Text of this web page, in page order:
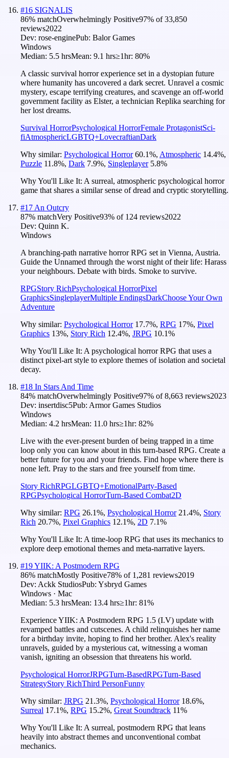
#16 SIGNALIS
86% matchOverwhelmingly Positive97% of33,850
reviews2022
Dev: rose-enginePub: Balor Games
Windows
Median: 5.5 hrsMean: 9.1 hrs≥1hr: 80%
A classic survival horror experience set in a dystopian future
where humanity has uncovered a dark secret. Unravel a cosmic
mystery, escape terrifying creatures, and scavenge an off-world
government facility as Elster, a technician Replika searching for
her lost dreams.
Survival HorrorPsychological HorrorFemale ProtagonistSci-
fiAtmosphericLGBTQ+LovecraftianDark
Why similar: Psychological Horror 60.1%, Atmospheric 14.4%,
Puzzle 11.8%, Dark 7.9%, Singleplayer 5.8%
Why You'll Like It: A surreal, atmospheric psychological horror
game that shares a similar sense of dread and cryptic storytelling.
#17 An Outcry
87% matchVery Positive93% of 124 reviews2022
Dev: Quinn K.
Windows
A branching-path narrative horror RPG set in Vienna, Austria.
Guide the Unnamed through the worst night of their life: Harass
your neighbours. Debate with birds. Smoke to survive.
RPGStory RichPsychological HorrorPixel
GraphicsSingleplayerMultiple EndingsDarkChoose Your Own
Adventure
Why similar: Psychological Horror 17.7%, RPG 17%, Pixel
Graphics 13%, Story Rich 12.4%, JRPG 10.1%
Why You'll Like It: A psychological horror RPG that uses a
distinct pixel-art style to explore themes of isolation and societal
decay.
#18 In Stars And Time
84% matchOverwhelmingly Positive97% of8,663 reviews2023
Dev: insertdisc5Pub: Armor Games Studios
Windows
Median: 4.2 hrsMean: 11.0 hrs≥1hr: 82%
Live with the ever-present burden of being trapped in a time
loop only you can know about in this turn-based RPG. Create a
better future for you and your friends. Find hope where there is
none left. Pray to the stars and free yourself from time.
Story RichRPGLGBTQ+EmotionalParty-Based
RPGPsychological HorrorTurn-Based Combat2D
Why similar: RPG 26.1%, Psychological Horror 21.4%, Story
Rich 20.7%, Pixel Graphics 12.1%, 2D 7.1%
Why You'll Like It: A time-loop RPG that uses its mechanics to
explore deep emotional themes and meta-narrative layers.
#19YIIK: A Postmodern RPG
86% matchMostly Positive78% of 1,281 reviews2019
Dev: Ackk StudiosPub: Ysbryd Games
Windows · Mac
Median: 5.3 hrsMean: 13.4 hrs≥1hr: 81%
Experience YIIK: A Postmodern RPG 1.5 (I.V) update with
revamped battles and cutscenes. A child relinquishes her name
for a birthday invite, hoping to find her brother. Alex's reality
unravels, guided by a mysterious cat, witnessing a woman
vanish, igniting an obsession that threatens his world.
Psychological HorrorJRPGTurn-BasedRPGTurn-Based
StrategyStory RichThird PersonFunny
Why similar: JRPG 21.3%, Psychological Horror 18.6%,
Surreal 17.1%, RPG 15.2%, Great Soundtrack 11%
Why You'll Like It: A surreal, postmodern RPG that leans
heavily into abstract themes and unconventional combat
mechanics.